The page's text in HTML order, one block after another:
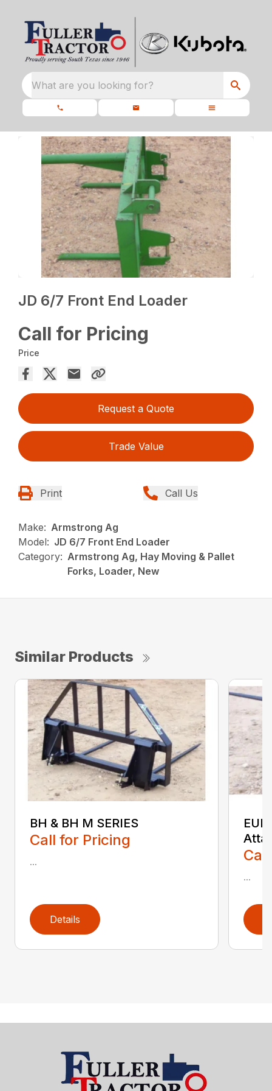
What are you looking for?
JD 6/7 Front End Loader
Call for Pricing
Price
Request a Quote
Trade Value
Print Call Us
Make: Armstrong Ag
Model: JD 6/7 Front End Loader
Category: Armstrong Ag, Hay Moving & Pallet
Forks, Loader, New
Similar Products
BH & BH M SERIES
Call for Pricing
...
Details
...